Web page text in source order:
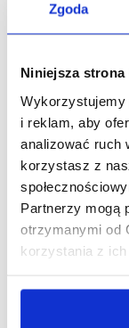
Zgoda
Niniejsza
Wykorzystujemy
i reklam, aby
analizować ruch
korzystasz z
Partnerzy mogą
otrzymanymi od
korzystania z ich
Responding to
timely and
The Welcome
and supportive
guests navigate
university life.